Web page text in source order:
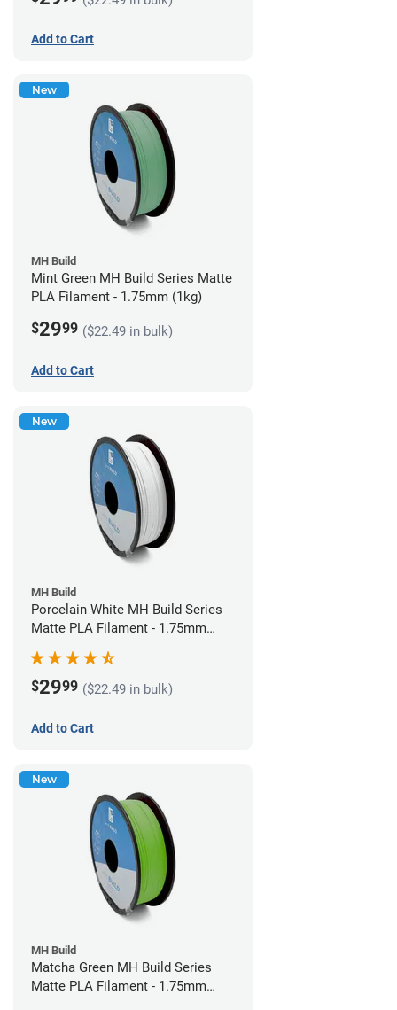
Add to Cart
New
MH Build
Mint Green MH Build Series Matte
PLA Filament - 1.75mm (1kg)
$2999 ($22.49 in bulk)
Add to Cart
New
MH Build
Porcelain White MH Build Series
Matte PLA Filament - 1.75mm
$2999 ($22.49 in bulk)
Add to Cart
New
MH Build
Matcha Green MH Build Series
Matte PLA Filament - 1.75mm